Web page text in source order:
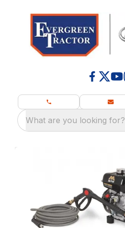
What are you looking for?